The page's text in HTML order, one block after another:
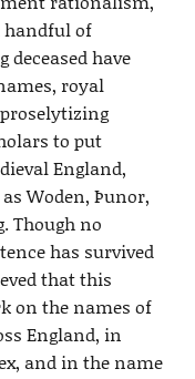
handful of
have
royal
to put
England,
Woden, Þunor,
Though no
has survived
that this
on the names of
England, in
and in the name